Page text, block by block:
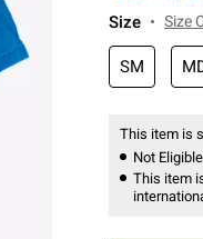
Size Size
SM
This item is
Not
This item